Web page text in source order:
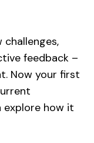
feedback –
Now your first
how it